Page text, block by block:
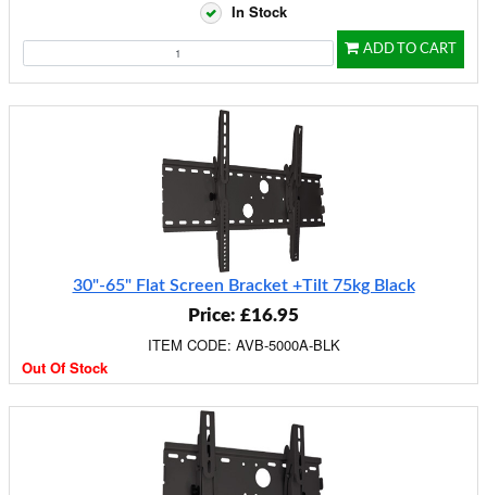
In Stock
ADD TO CART
30"-65" Flat Screen Bracket +Tilt 75kg Black
Price: £16.95
ITEM CODE: AVB-5000A-BLK
Out Of Stock